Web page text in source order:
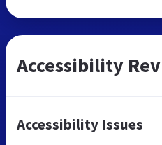
Accessibility
Accessibility Issues